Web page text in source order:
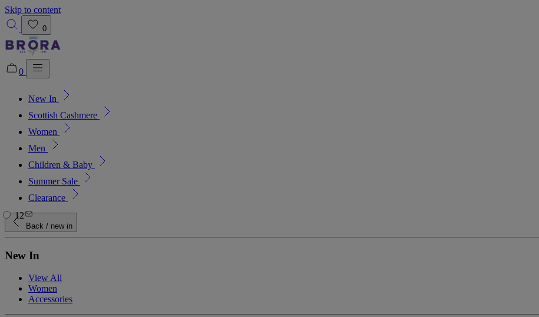
Skip to content
0
0
New In
Scottish Cashmere
Women
Men
Children & Baby
Summer Sale
Clearance
Back / new in
New In
View All
Women
Accessories
12
Added to bag!
View Bag